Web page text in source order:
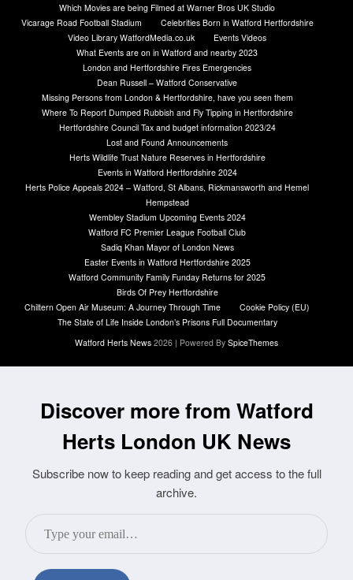
Which Movies are being Filmed at Warner Bros UK Studio
Vicarage Road Football Stadium
Celebrities Born in Watford Hertfordshire
Video Library WatfordMedia.co.uk
Events Videos
What Events are on in Watford and nearby 2023
London and Hertfordshire Fires Emergencies
Dean Russell – Watford Conservative
Missing Persons from London & Hertfordshire, have you seen them
Where To Report Dumped Rubbish and Fly Tipping in Hertfordshire
Hertfordshire Council Tax and budget information 2023/24
Lost and Found Announcements
Herts Wildlife Trust Nature Reserves in Hertfordshire
Events in Watford Hertfordshire 2024
Herts Police Appeals 2024 – Watford, St Albans, Rickmansworth and Hemel
Hempstead
Wembley Stadium Upcoming Events 2024
Watford FC Premier League Football Club
Sadiq Khan Mayor of London News
Easter Events in Watford Hertfordshire 2025
Watford Community Family Funday Returns for 2025
Birds Of Prey Hertfordshire
Chiltern Open Air Museum: A Journey Through Time
Cookie Policy (EU)
The State of Life Inside London’s Prisons Full Documentary
Watford Herts News 2026 | Powered By SpiceThemes
Discover more from Watford
Herts London UK News
Subscribe now to keep reading and get access to the full
archive.
Type
email…